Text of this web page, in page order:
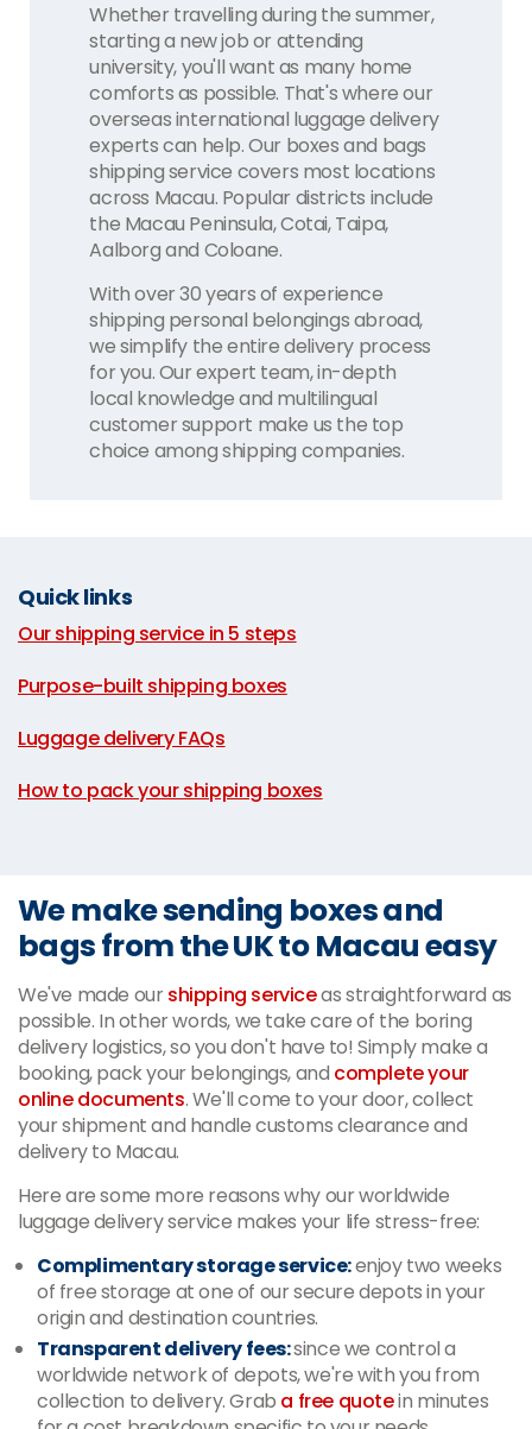
Whether travelling during the summer,
starting a new job or attending
university, you'll want as many home
comforts as possible. That's where our
overseas international luggage delivery
experts can help. Our boxes and bags
shipping service covers most locations
across Macau. Popular districts include
the Macau Peninsula, Cotai, Taipa,
Aalborg and Coloane.
With over 30 years of experience
shipping personal belongings abroad,
we simplify the entire delivery process
for you. Our expert team, in-depth
local knowledge and multilingual
customer support make us the top
choice among shipping companies.
Quick links
Our shipping service in 5 steps
Purpose-built shipping boxes
Luggage delivery FAQs
How to pack your shipping boxes
We make sending boxes and
bags from the UK to Macau easy
We've made ourshipping serviceas straightforward as
possible. In other words, we take care of the boring
delivery logistics, so you don't have to! Simply make a
booking, pack your belongings, and complete your
online documents. We'll come to your door, collect
your shipment and handle customs clearance and
delivery to Macau.
Here are some more reasons why our worldwide
luggage delivery service makes your life stress-free:
Complimentary storage service:enjoy two weeks
of free storage at one of our secure depots in your
origin and destination countries.
Transparent delivery fees:since we control a
worldwide network of depots, we're with you from
collection to delivery. Grab a free quotein minutes